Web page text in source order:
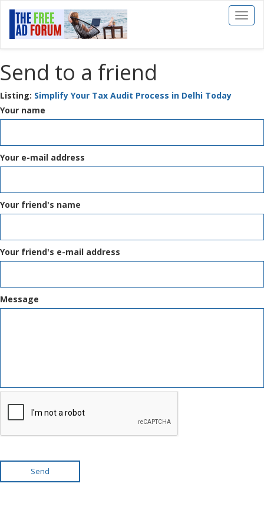
Toggle
Send to a friend
Listing: Simplify Your Tax Audit Process in Delhi Today
Your name
Your e-mail address
Your friend's name
Your friend's e-mail address
Message
Send